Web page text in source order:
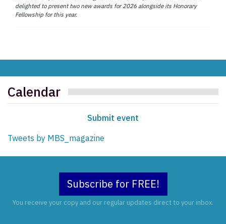
delighted to present two new awards for 2026 alongside its Honorary
Fellowship for this year.
Calendar
Submit event
Tweets by MBS_magazine
Subscribe for FREE!
You receive your copy and our regular updates direct to your inbox.